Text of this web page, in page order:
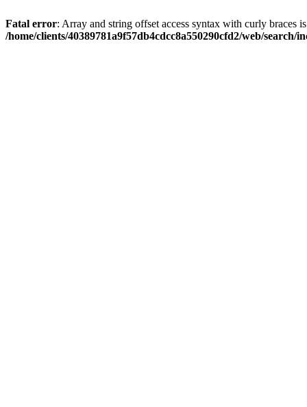
Fatal error: Array and string offset access syntax with curly braces
/home/clients/40389781a9f57db4cdcc8a550290cfd2/web/search/